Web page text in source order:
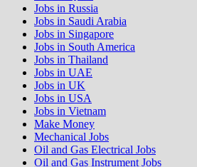
Jobs in Russia
Jobs in Saudi Arabia
Jobs in Singapore
Jobs in South America
Jobs in Thailand
Jobs in UAE
Jobs in UK
Jobs in USA
Jobs in Vietnam
Make Money
Mechanical Jobs
Oil and Gas Electrical Jobs
Oil and Gas Instrument Jobs